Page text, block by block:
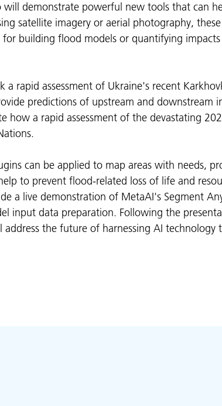
will demonstrate powerful new tools that can
satellite imagery or aerial photography,
for building flood models or quantifying
a rapid assessment of Ukraine's recent
predictions of upstream and downstream
how a rapid assessment of the devastating
can be applied to map areas with needs,
to prevent flood-related loss of life and
a live demonstration of MetaAI's Segment
input data preparation. Following the
address the future of harnessing AI technology